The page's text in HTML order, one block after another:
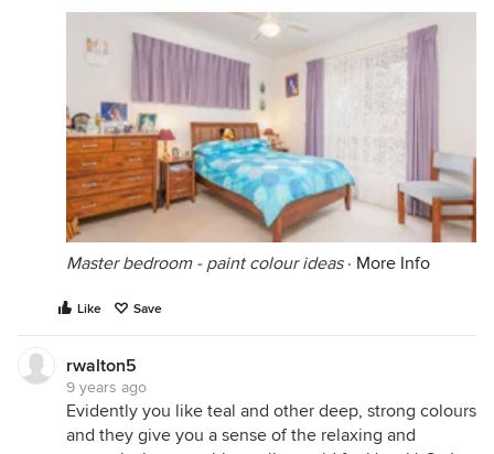
Master bedroom - paint colour ideas· More Info
Like Save
rwalton5
9 years ago
Evidently you like teal and other deep, strong colours
and they give you a sense of the relaxing and